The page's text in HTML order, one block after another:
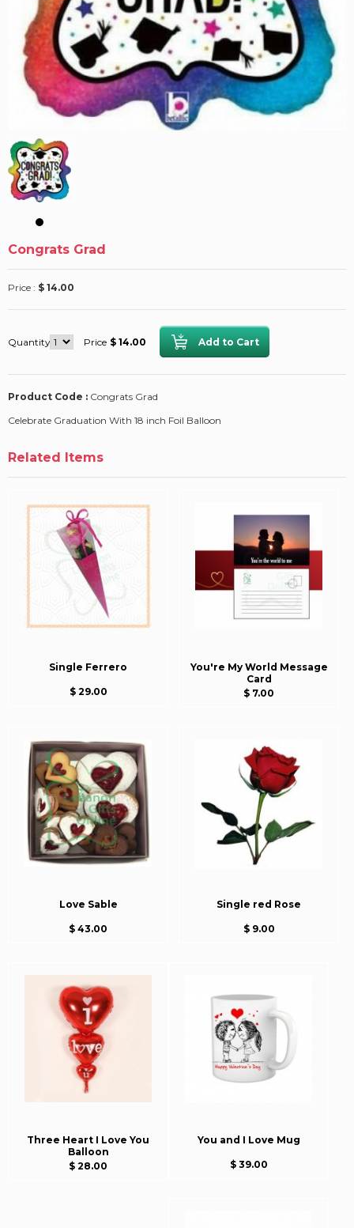
Congrats Grad
Price : $ 14.00
Quantity Price $ 14.00
Product Code : Congrats Grad
Celebrate Graduation With 18 inch Foil Balloon
Related Items
Single Ferrero
$ 29.00
You're My World Message
Card
$ 7.00
Love Sable
$ 43.00
Single red Rose
$ 9.00
Three Heart I Love You
Balloon
$ 28.00
You and I Love Mug
$ 39.00